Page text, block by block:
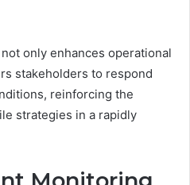
only enhances operational
stakeholders to respond
reinforcing the
strategies in a rapidly